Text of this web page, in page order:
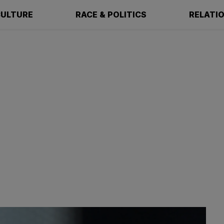
RACE & POLITICS